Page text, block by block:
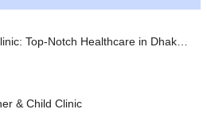
& Child Clinic